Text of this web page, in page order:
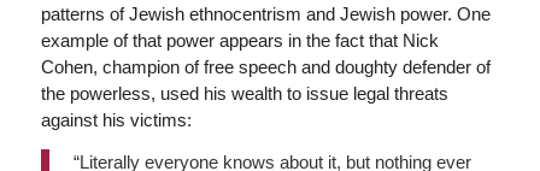
patterns of Jewish ethnocentrism and Jewish power. One
example of that power appears in the fact that Nick
Cohen, champion of free speech and doughty defender of
the powerless, used his wealth to issue legal threats
against his victims:
“Literally everyone knows about it, but nothing ever